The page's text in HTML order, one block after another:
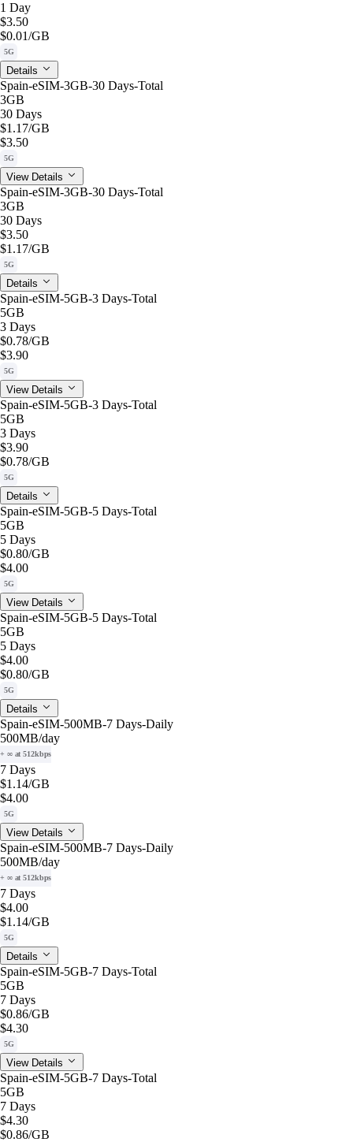
1 Day
$3.50
$0.01/GB
5G
Details
Spain-eSIM-3GB-30 Days-Total
3GB
30 Days
$1.17/GB
$3.50
5G
View Details
Spain-eSIM-3GB-30 Days-Total
3GB
30 Days
$3.50
$1.17/GB
5G
Details
Spain-eSIM-5GB-3 Days-Total
5GB
3 Days
$0.78/GB
$3.90
5G
View Details
Spain-eSIM-5GB-3 Days-Total
5GB
3 Days
$3.90
$0.78/GB
5G
Details
Spain-eSIM-5GB-5 Days-Total
5GB
5 Days
$0.80/GB
$4.00
5G
View Details
Spain-eSIM-5GB-5 Days-Total
5GB
5 Days
$4.00
$0.80/GB
5G
Details
Spain-eSIM-500MB-7 Days-Daily
500MB/day
+ ∞ at 512kbps
7 Days
$1.14/GB
$4.00
5G
View Details
Spain-eSIM-500MB-7 Days-Daily
500MB/day
+ ∞ at 512kbps
7 Days
$4.00
$1.14/GB
5G
Details
Spain-eSIM-5GB-7 Days-Total
5GB
7 Days
$0.86/GB
$4.30
5G
View Details
Spain-eSIM-5GB-7 Days-Total
5GB
7 Days
$4.30
$0.86/GB